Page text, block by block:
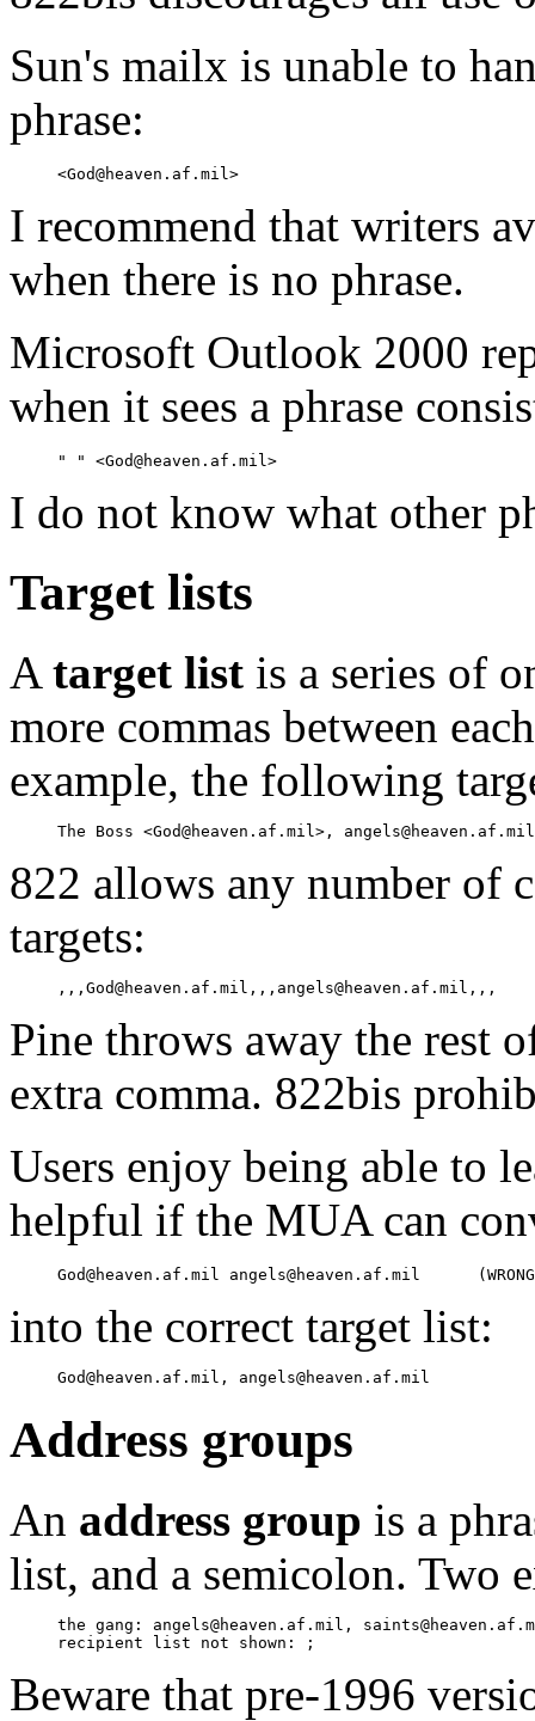
Sun's mailx is unable to
phrase:
I recommend that writers
when there is no phrase.
Microsoft Outlook 2000
when it sees a phrase
I do not know what other
Target lists
A target list is a series of
more commas between
example, the following
822 allows any number of
targets:
Pine throws away the rest
extra comma. 822bis
Users enjoy being able to
helpful if the MUA can
into the correct target list:
Address groups
An address group is a
list, and a semicolon. Two
the gang: angels@heaven.af.mil,
Beware that pre-1996